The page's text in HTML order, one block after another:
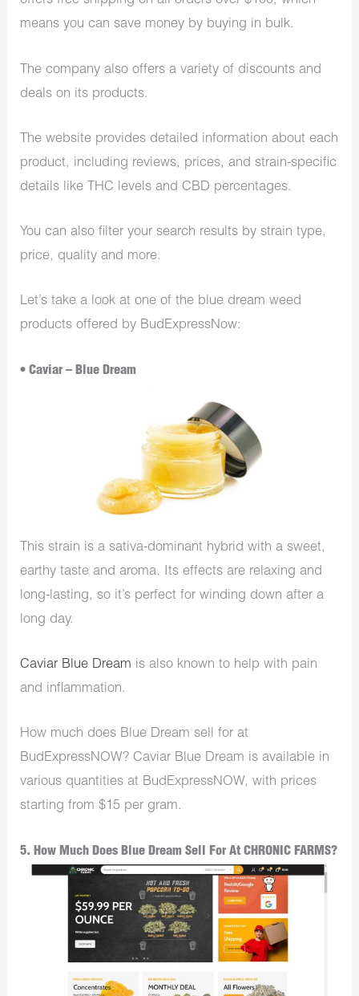
means you can save money by buying in bulk.
The company also offers a variety of discounts and
deals on its products.
The website provides detailed information about each
product, including reviews, prices, and strain-specific
details like THC levels and CBD percentages.
You can also filter your search results by strain type,
price, quality and more.
Let’s take a look at one of the blue dream weed
products offered by BudExpressNow:
• Caviar – Blue Dream
This strain is a sativa-dominant hybrid with a sweet,
earthy taste and aroma. Its effects are relaxing and
long-lasting, so it’s perfect for winding down after a
long day.
Caviar Blue Dream is also known to help with pain
and inflammation.
How much does Blue Dream sell for at
BudExpressNOW? Caviar Blue Dream is available in
various quantities at BudExpressNOW, with prices
starting from $15 per gram.
5. How Much Does Blue Dream Sell For At CHRONIC FARMS?